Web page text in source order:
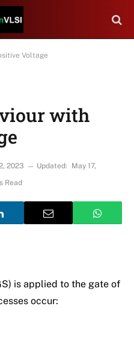
Voltage
with
2023 Updated:
May 17,
Read
is applied to the gate of
occur: